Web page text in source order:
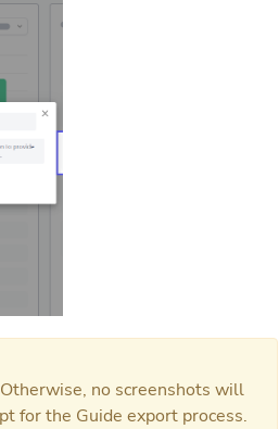
no screenshots will
for the Guide export process.